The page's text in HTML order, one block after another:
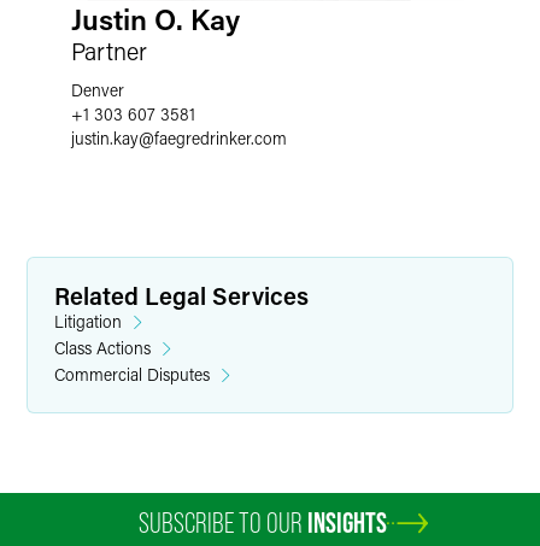
Justin O. Kay
Partner
Denver
+1 303 607 3581
justin.kay@faegredrinker.com
Related Legal Services
Litigation
Class Actions
Commercial Disputes
SUBSCRIBE TO OUR INSIGHTS